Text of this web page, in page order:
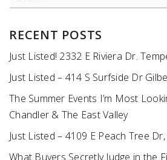
RECENT POSTS
Just Listed! 2332 E Riviera Dr.
Just Listed – 414 S Surfside Dr
The Summer Events I’m Most
Chandler & The East Valley
Just Listed – 4109 E Peach Tree
What Buyers Secretly Judge in the